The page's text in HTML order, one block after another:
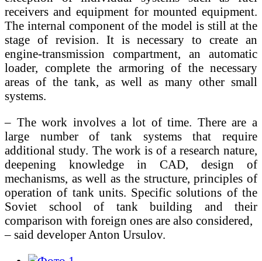
receivers and equipment for mounted equipment.
The internal component of the model is still at the
stage of revision. It is necessary to create an
engine-transmission compartment, an automatic
loader, complete the armoring of the necessary
areas of the tank, as well as many other small
systems.
– The work involves a lot of time. There are a
large number of tank systems that require
additional study. The work is of a research nature,
deepening knowledge in CAD, design of
mechanisms, as well as the structure, principles of
operation of tank units. Specific solutions of the
Soviet school of tank building and their
comparison with foreign ones are also considered,
– said developer Anton Ursulov.